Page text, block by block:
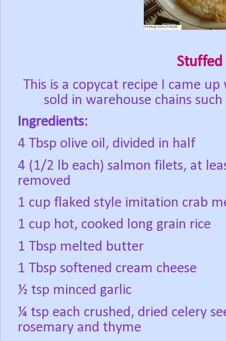
Stuffed
This is a copycat recipe I came
sold in warehouse chains such
Ingredients:
4 Tbsp olive oil, divided in half
4 (1/2 lb each) salmon filets, at
removed
1 cup flaked style imitation crab
1 cup hot, cooked long grain rice
1 Tbsp melted butter
1 Tbsp softened cream cheese
½ tsp minced garlic
¼ tsp each crushed, dried celery
rosemary and thyme